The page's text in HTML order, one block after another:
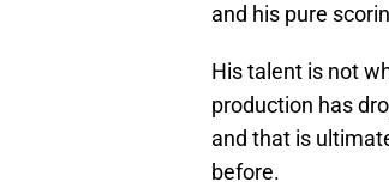
and his pure
His talent is not
production has
and that is
before.